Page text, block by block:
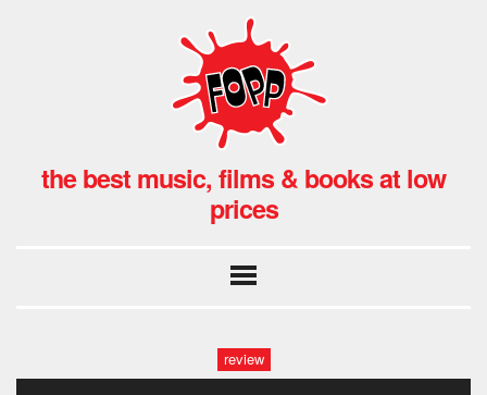
the best music, films & books at low
prices
review